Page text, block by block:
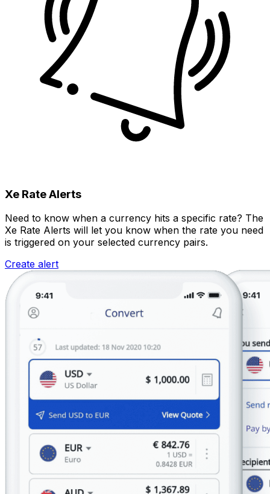
Xe Rate Alerts
Need to know when a currency hits a specific rate? The
Xe Rate Alerts will let you know when the rate you need
is triggered on your selected currency pairs.
Create alert